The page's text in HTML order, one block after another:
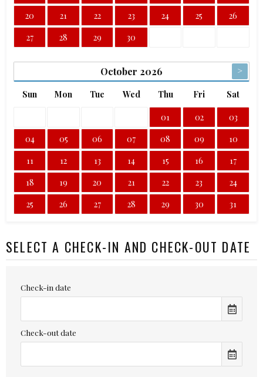
20
21 22 23 24 25
26
27
28 29 30
October 2026 >
Sun Mon Tue Wed Thu Fri Sat
01 02
03
04
05 06 07 08 09
10
11
12 13 14 15 16
17
18
19 20 21 22 23
24
25
26 27 28 29 30 31
SELECT A CHECK-IN AND CHECK-OUT DATE
Check-in date
Check-out date